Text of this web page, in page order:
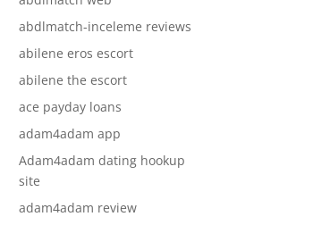
abdlmatch-inceleme reviews
abilene eros escort
abilene the escort
ace payday loans
adam4adam app
Adam4adam dating hookup
site
adam4adam review